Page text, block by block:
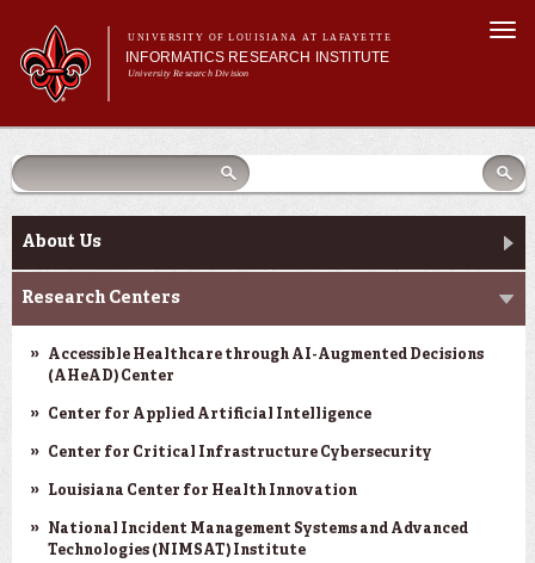
main
content
UNIVERSITY OF LOUISIANA AT LAFAYETTE
INFORMATICS RESEARCH INSTITUTE
University Research Division
Search form
Search
Main menu
Main menu
Community Engagement
Abdalla Hall
News & Events
Search form
Search
Main menu
About Us
Research Centers
Accessible Healthcare through AI-Augmented Decisions
(AHeAD) Center
Center for Applied Artificial Intelligence
Center for Critical Infrastructure Cybersecurity
Louisiana Center for Health Innovation
National Incident Management Systems and Advanced
Technologies (NIMSAT) Institute